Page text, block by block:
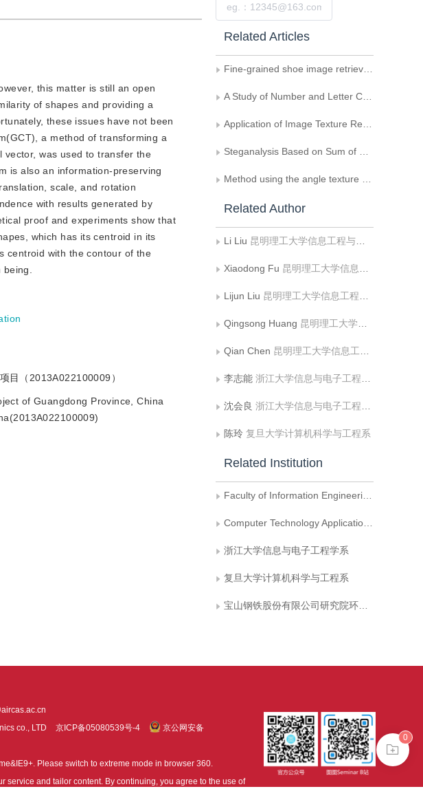
this matter is still an open
of shapes and providing a
these issues have not been
a method of transforming a
vector, was used to transfer the
is also an information-preserving
scale, and rotation
with results generated by
proof and experiments show that
which has its centroid in its
centroid with the contour of the
目（2013A022100009）
of Guangdong Province, China
Related Articles
Fine-grained shoe image retrieval by part detection and semantic network
A Study of Number and Letter Character Recognition Based on Moments and Wavelet Transform
Application of Image Texture Retrieval in Mineral Discrimination
Steganalysis Based on Sum of Distances
Method using the angle texture feature to extract urban trunk road information from high-resolution remote sensing images
Related Author
Li Liu 昆明理工大学信息工程与自动化学院;云南省计算机技术应用重点实验室
Xiaodong Fu 昆明理工大学信息工程与自动化学院;云南省计算机技术应用重点实验室
Lijun Liu 昆明理工大学信息工程与自动化学院;云南省计算机技术应用重点实验室
Qingsong Huang 昆明理工大学信息工程与自动化学院;云南省计算机技术应用重点实验室
Qian Chen 昆明理工大学信息工程与自动化学院
李志能 浙江大学信息与电子工程学系
沈会良 浙江大学信息与电子工程学系
陈玲 复旦大学计算机科学与工程系
Related Institution
Faculty of Information Engineering and Automation, Kunming University of Science and Technology
Computer Technology Application Key Lab of Yunnan Province
浙江大学信息与电子工程学系
复旦大学计算机科学与工程系
宝山钢铁股份有限公司研究院环境与资源研究所
co., LTD
京ICP备05080539号-4
京公网安备
Please switch to extreme mode in browser 360.
and tailor content. By continuing, you agree to the use of
0